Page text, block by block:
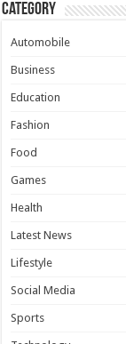
Category
Automobile
Business
Education
Fashion
Food
Games
Health
Latest News
Lifestyle
Social Media
Sports